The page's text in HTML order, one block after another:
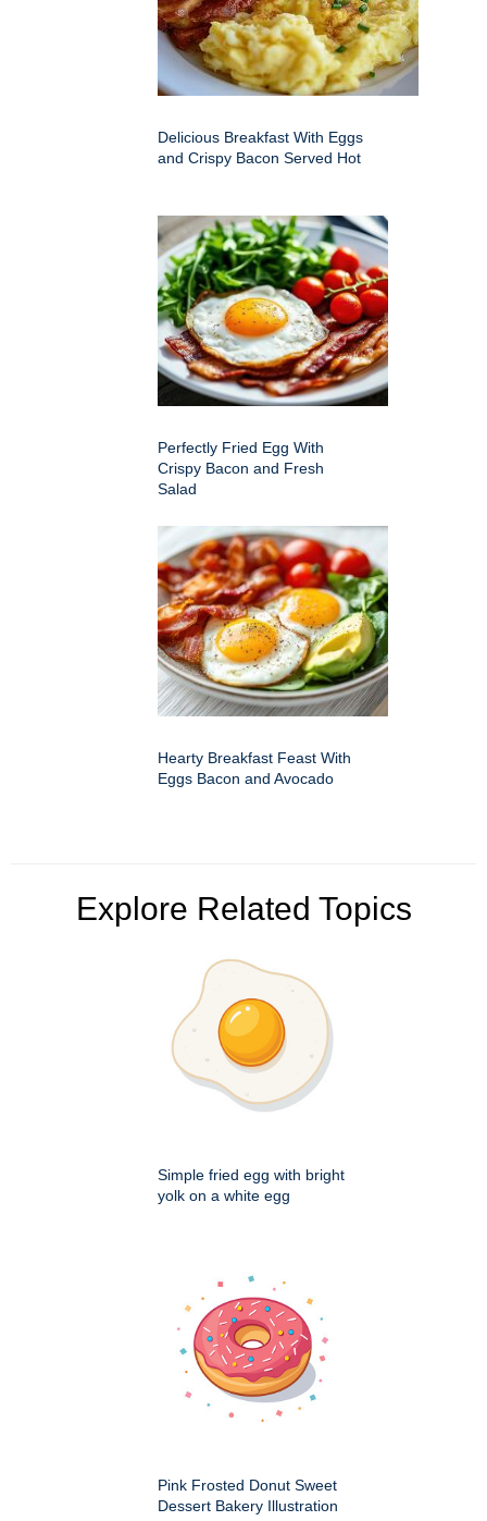
Delicious Breakfast With Eggs
and Crispy Bacon Served Hot
Perfectly Fried Egg With
Crispy Bacon and Fresh
Salad
Hearty Breakfast Feast With
Eggs Bacon and Avocado
Explore Related Topics
Simple fried egg with bright
yolk on a white egg
Pink Frosted Donut Sweet
Dessert Bakery Illustration